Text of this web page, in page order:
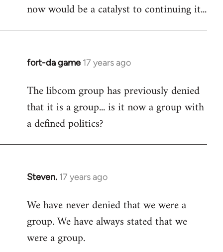
now would be a catalyst to continuing it...
fort-da game 17 years ago
In
to
Welcome
libcom.org
The libcom group has previously denied
that it is a group... is it now a group with
a defined politics?
Steven. 17 years ago
In
to
Welcome
libcom.org
We have never denied that we were a
group. We have always stated that we
were a group.